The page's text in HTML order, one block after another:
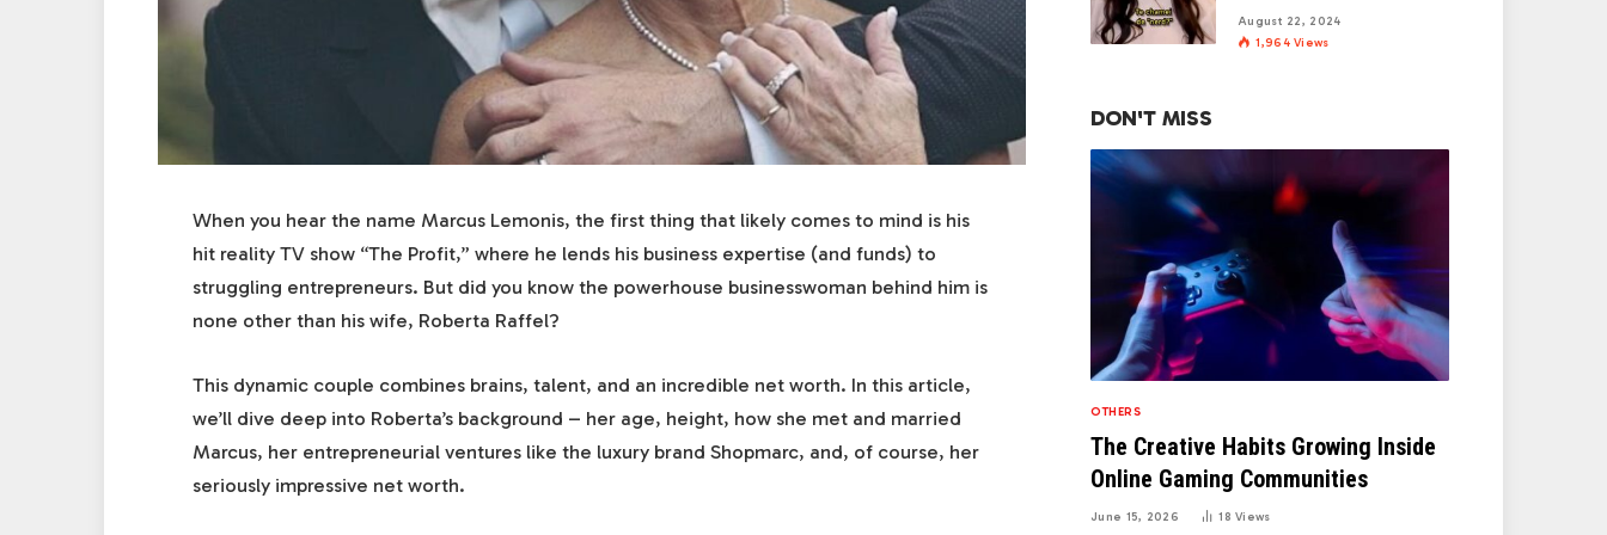
When you hear the name Marcus Lemonis, the first thing that likely comes to mind is his
hit reality TV show “The Profit,” where he lends his business expertise (and funds) to
struggling entrepreneurs. But did you know the powerhouse businesswoman behind him is
none other than his wife, Roberta Raffel?
This dynamic couple combines brains, talent, and an incredible net worth. In this article,
we’ll dive deep into Roberta’s background – her age, height, how she met and married
Marcus, her entrepreneurial ventures like the luxury brand Shopmarc, and, of course, her
seriously impressive net worth.
August 22, 2024
1,964Views
DON'T MISS
OTHERS
The Creative Habits Growing Inside
Online Gaming Communities
June 15, 2026 18Views